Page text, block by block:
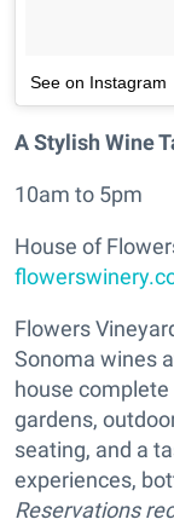
See on Instagram
A Stylish Wine
10am to 5pm
House of
Flowers
Sonoma wines
house
gardens,
seating, and a
experiences,
Reservations